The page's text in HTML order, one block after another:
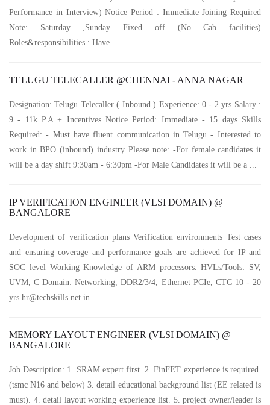
Performance in Interview) Notice Period : Immediate Joining Required
Note: Saturday ,Sunday Fixed off (No Cab facilities)
Roles&responsibilities : Have...
TELUGU TELECALLER @CHENNAI - ANNA NAGAR
Designation: Telugu Telecaller ( Inbound ) Experience: 0 - 2 yrs Salary :
9 - 11k P.A + Incentives Notice Period: Immediate - 15 days Skills
Required: - Must have fluent communication in Telugu - Interested to
work in BPO (inbound) industry Please note: -For female candidates it
will be a day shift 9:30am - 6:30pm -For Male Candidates it will be a ...
IP VERIFICATION ENGINEER (VLSI DOMAIN) @
BANGALORE
Development of verification plans Verification environments Test cases
and ensuring coverage and performance goals are achieved for IP and
SOC level Working Knowledge of ARM processors. HVLs/Tools: SV,
UVM, C Domain: Networking, DDR2/3/4, Ethernet PCIe, CTC 10 - 20
yrs hr@techskills.net.in...
MEMORY LAYOUT ENGINEER (VLSI DOMAIN) @
BANGALORE
Job Description: 1. SRAM expert first. 2. FinFET experience is required.
(tsmc N16 and below) 3. detail educational background list (EE related is
must). 4. detail layout working experience list. 5. project owner/leader is